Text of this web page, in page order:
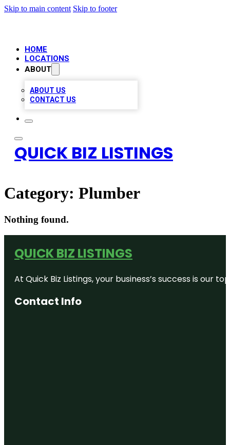
Skip to main content Skip to footer
HOME
LOCATIONS
ABOUT
ABOUT US
CONTACT US
QUICK BIZ LISTINGS
Category: Plumber
Nothing found.
QUICK BIZ LISTINGS
At Quick Biz Listings, your business’s success is
Contact Info